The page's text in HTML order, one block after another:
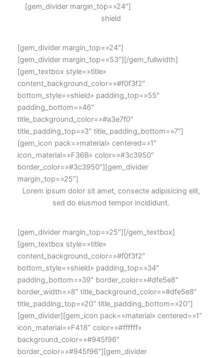
[gem_divider margin_top=»24″]
shield
[gem_divider margin_top=»24″]
[gem_divider margin_top=»53″][/gem_fullwidth]
[gem_textbox style=»title»
content_background_color=»#f0f3f2″
bottom_style=»shield» padding_top=»55″
padding_bottom=»46″
title_background_color=»#a3e7f0″
title_padding_top=»3″ title_padding_bottom=»7″]
[gem_icon pack=»material» centered=»1″
icon_material=»F36B» color=»#3c3950″
border_color=»#3c3950″][gem_divider
margin_top=»25″]
Lorem ipsum dolor sit amet, consecte adipisicing elit,
sed do eiusmod tempor incididunt.
[gem_divider margin_top=»25″][/gem_textbox]
[gem_textbox style=»title»
content_background_color=»#f0f3f2″
bottom_style=»shield» padding_top=»34″
padding_bottom=»39″ border_color=»#dfe5e8″
border_width=»8″ title_background_color=»#dfe5e8″
title_padding_top=»20″ title_padding_bottom=»20″]
[gem_divider][gem_icon pack=»material» centered=»1″
icon_material=»F418″ color=»#ffffff»
background_color=»#945f96″
border_color=»#945f96″][gem_divider